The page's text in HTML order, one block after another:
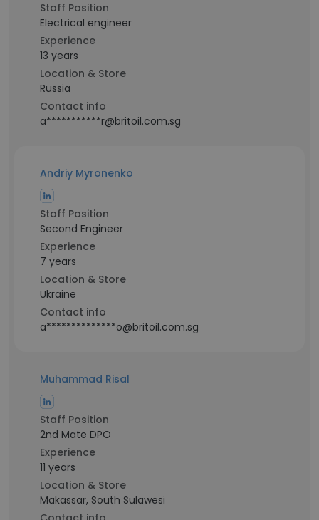
Staff Position
Electrical engineer
Experience
13 years
Location & Store
Russia
Contact info
a***********r@britoil.com.sg
Andriy Myronenko
Staff Position
Second Engineer
Experience
7 years
Location & Store
Ukraine
Contact info
a**************o@britoil.com.sg
Muhammad Risal
Staff Position
2nd Mate DPO
Experience
11 years
Location & Store
Makassar, South Sulawesi